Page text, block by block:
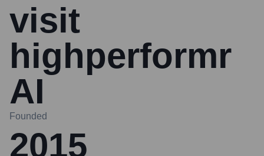
visit
highperformr
AI
Founded
2015